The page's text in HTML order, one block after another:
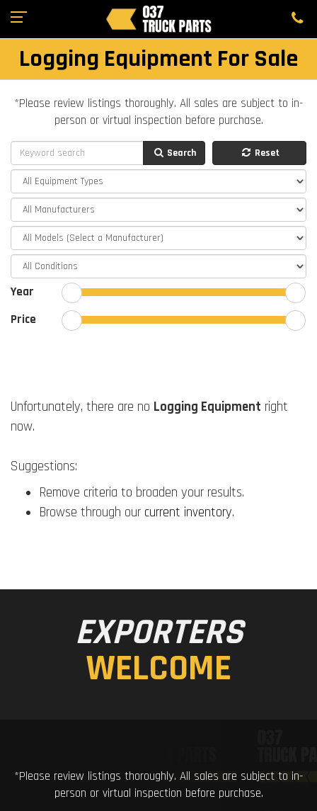
Logging Equipment For Sale
*Please review listings thoroughly. All sales are subject to in-
person or virtual inspection before purchase.
Search Reset
Year
Price
Unfortunately, there are no Logging Equipment right
now.
Suggestions:
Remove criteria to broaden your results.
Browse through our current inventory.
EXPORTERS
WELCOME
*Please review listings thoroughly. All sales are subject to in-
person or virtual inspection before purchase.